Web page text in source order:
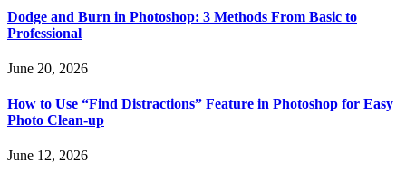
Dodge and Burn in Photoshop: 3 Methods From Basic to
Professional
June 20, 2026
How to Use “Find Distractions” Feature in Photoshop for Easy
Photo Clean-up
June 12, 2026